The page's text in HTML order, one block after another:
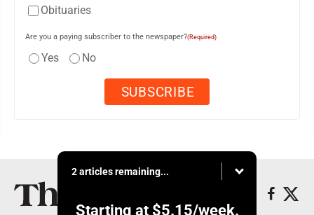
Obituaries
Are you a paying subscriber to the newspaper?(Required)
Yes No
2 articles remaining...
Starting at $5.15/week.